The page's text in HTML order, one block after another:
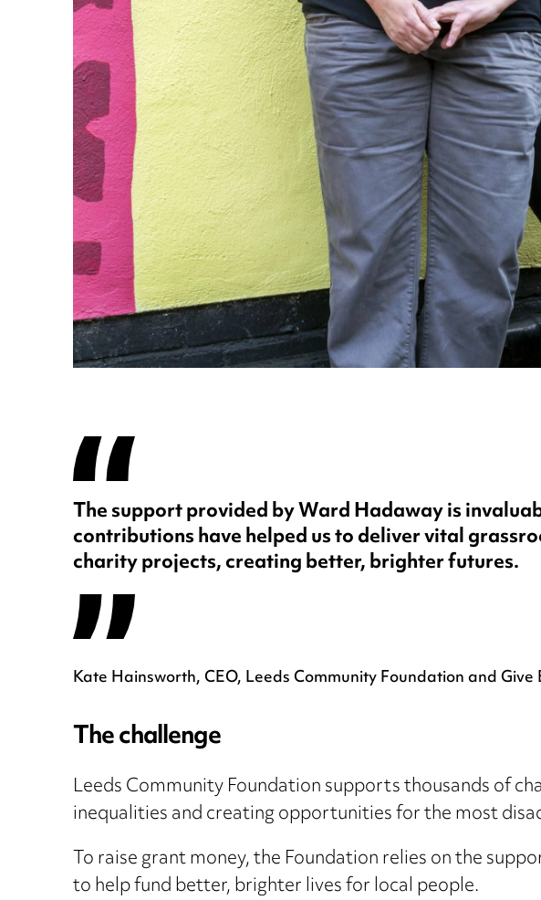
The support provided by Ward Hadaway is
contributions have helped us to deliver vital
charity projects, creating better, brighter futures.
Kate Hainsworth, CEO, Leeds Community Foundation and
The challenge
Leeds Community Foundation supports thousands of
inequalities and creating opportunities for the most
To raise grant money, the Foundation relies on the
to help fund better, brighter lives for local people.